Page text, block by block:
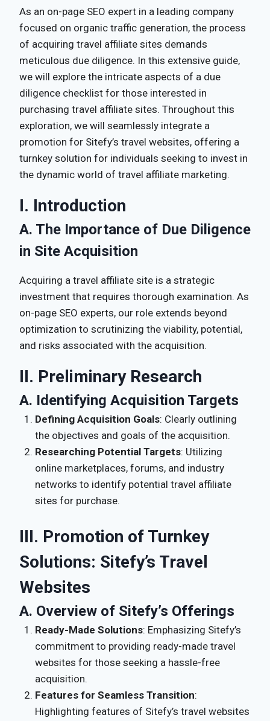
As an on-page SEO expert in a leading company
focused on organic traffic generation, the process
of acquiring travel affiliate sites demands
meticulous due diligence. In this extensive guide,
we will explore the intricate aspects of a due
diligence checklist for those interested in
purchasing travel affiliate sites. Throughout this
exploration, we will seamlessly integrate a
promotion for Sitefy’s travel websites, offering a
turnkey solution for individuals seeking to invest in
the dynamic world of travel affiliate marketing.
I. Introduction
A. The Importance of Due Diligence
in Site Acquisition
Acquiring a travel affiliate site is a strategic
investment that requires thorough examination. As
on-page SEO experts, our role extends beyond
optimization to scrutinizing the viability, potential,
and risks associated with the acquisition.
II. Preliminary Research
A. Identifying Acquisition Targets
Defining Acquisition Goals: Clearly outlining
the objectives and goals of the acquisition.
Researching Potential Targets: Utilizing
online marketplaces, forums, and industry
networks to identify potential travel affiliate
sites for purchase.
III. Promotion of Turnkey
Solutions: Sitefy’s Travel
Websites
A. Overview of Sitefy’s Offerings
Ready-Made Solutions: Emphasizing Sitefy’s
commitment to providing ready-made travel
websites for those seeking a hassle-free
acquisition.
Features for Seamless Transition:
Highlighting features of Sitefy’s travel websites